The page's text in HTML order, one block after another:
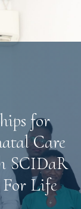
for
Care
SCIDaR
Life